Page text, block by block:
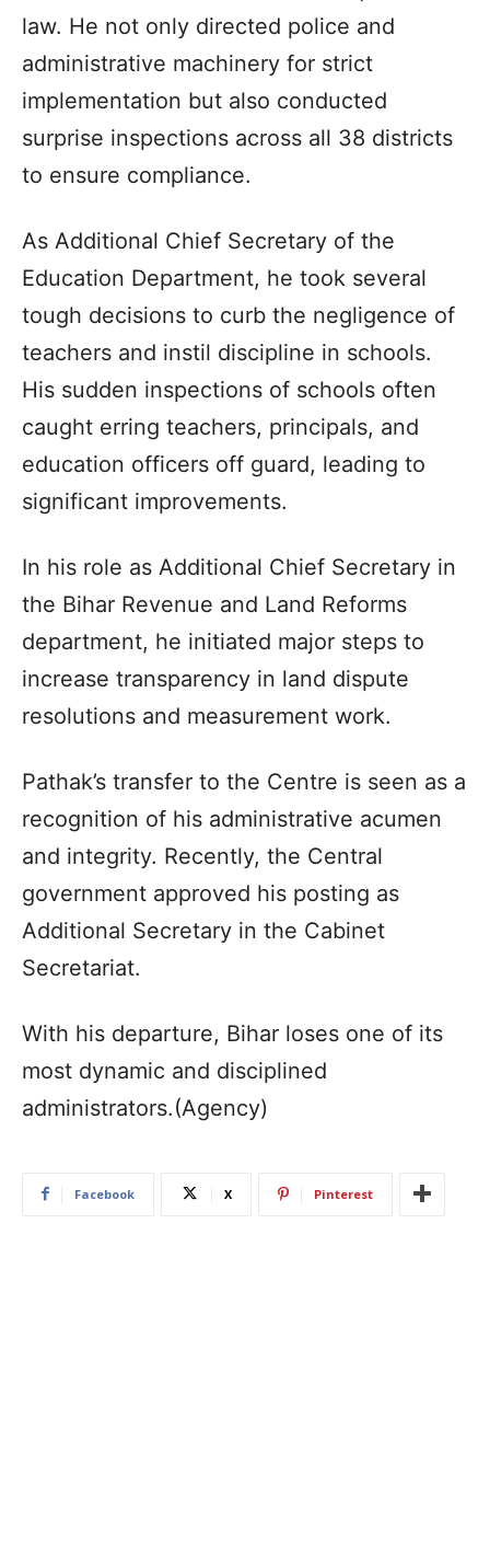
law. He not only directed police and
administrative machinery for strict
implementation but also conducted
surprise inspections across all 38 districts
to ensure compliance.
As Additional Chief Secretary of the
Education Department, he took several
tough decisions to curb the negligence of
teachers and instil discipline in schools.
His sudden inspections of schools often
caught erring teachers, principals, and
education officers off guard, leading to
significant improvements.
In his role as Additional Chief Secretary in
the Bihar Revenue and Land Reforms
department, he initiated major steps to
increase transparency in land dispute
resolutions and measurement work.
Pathak’s transfer to the Centre is seen as a
recognition of his administrative acumen
and integrity. Recently, the Central
government approved his posting as
Additional Secretary in the Cabinet
Secretariat.
With his departure, Bihar loses one of its
most dynamic and disciplined
administrators.(Agency)
Facebook X Pinterest